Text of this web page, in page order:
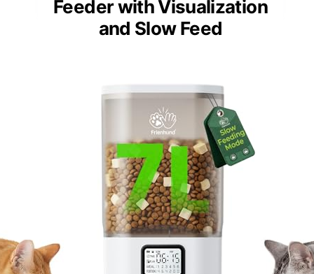
Feeder with Visualization
and Slow Feed